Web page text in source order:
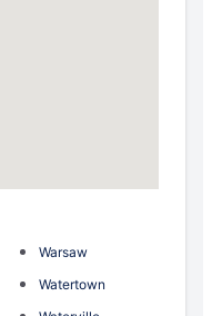
Warsaw
Watertown